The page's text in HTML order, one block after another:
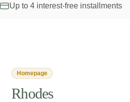
Up to 4 interest-free installments
Homepage
Rhodes